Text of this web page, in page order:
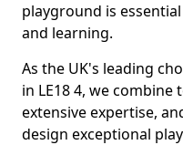
playground is
and learning.
As the UK's leading
in LE18 4, we
extensive expertise,
design exceptional